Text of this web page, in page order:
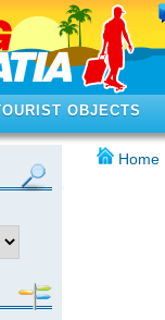
OBJECTS
Home